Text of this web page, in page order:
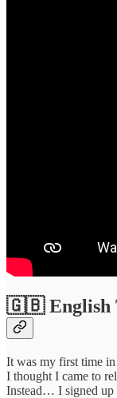
🇬🇧 English
It was my first time
I thought I came to
Instead… I signed